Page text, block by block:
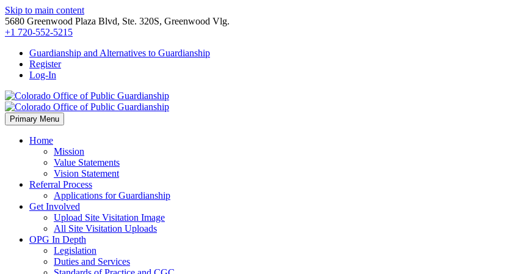
Skip to main content
5680 Greenwood Plaza Blvd, Ste. 320S, Greenwood Vlg.
+1 720-552-5215
Guardianship and Alternatives to Guardianship
Register
Log-In
Primary Menu
Home
Mission
Value Statements
Vision Statement
Referral Process
Applications for Guardianship
Get Involved
Upload Site Visitation Image
All Site Visitation Uploads
OPG In Depth
Legislation
Duties and Services